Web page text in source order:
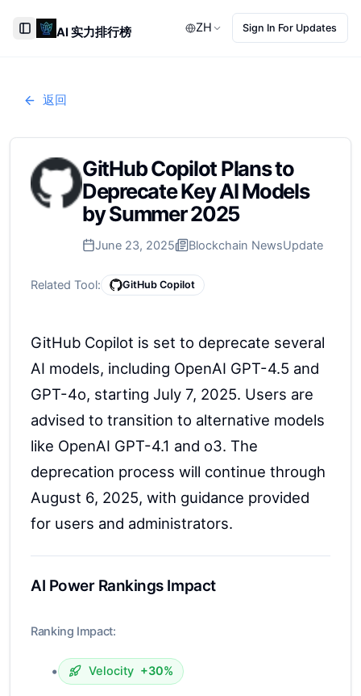
Toggle Sidebar
AI 实力排行榜 ZH Sign In For Updates
返回
GitHub Copilot Plans to
Deprecate Key AI Models
by Summer 2025
June 23, 2025 Blockchain NewsUpdate
Related Tool: GitHub Copilot
GitHub Copilot is set to deprecate several
AI models, including OpenAI GPT-4.5 and
GPT-4o, starting July 7, 2025. Users are
advised to transition to alternative models
like OpenAI GPT-4.1 and o3. The
deprecation process will continue through
August 6, 2025, with guidance provided
for users and administrators.
AI Power Rankings Impact
Ranking Impact:
• Velocity +30%